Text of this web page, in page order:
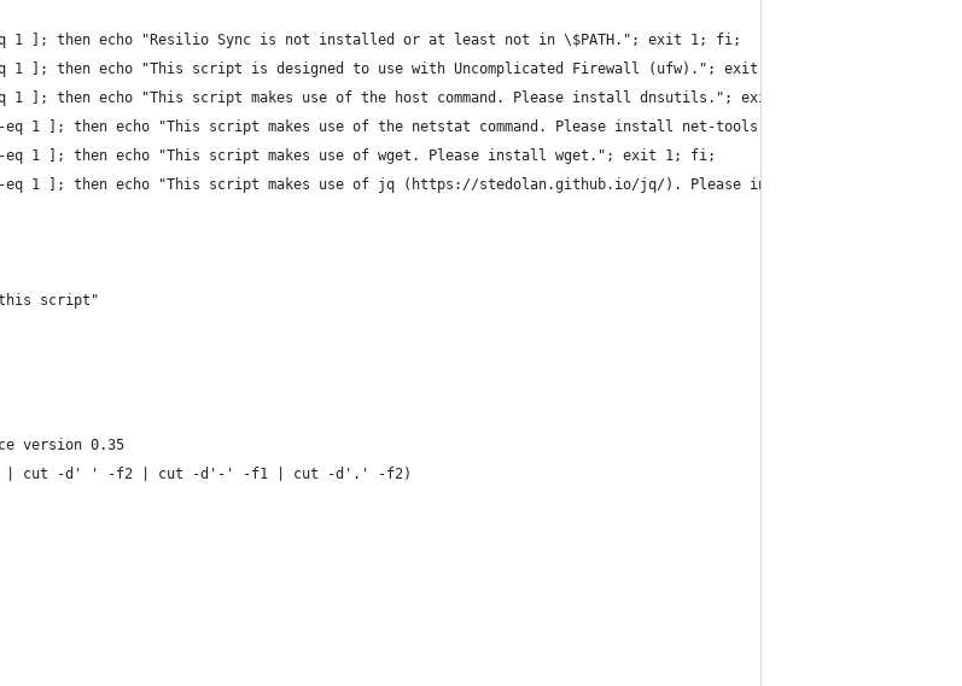
1 ]; then echo "Resilio Sync is not installed or at least not in \$PATH."; exit 1; fi;
]; then echo "This script is designed to use with Uncomplicated Firewall (ufw)."; exit 1; fi;
]; then echo "This script makes use of the host command. Please install dnsutils."; exit 1; fi;
1 ]; then echo "This script makes use of the netstat command. Please install net-tools."; exit 1; fi;
1 ]; then echo "This script makes use of wget. Please install wget."; exit 1; fi;
1 ]; then echo "This script makes use of jq (https://stedolan.github.io/jq/). Please install jq."; exit 1; fi;
script"
version 0.35
-1 | cut -d' ' -f2 | cut -d'-' -f1 | cut -d'.' -f2)